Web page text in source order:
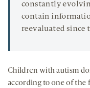
constantly
contain
reevaluated
Children with autism
according to one of the